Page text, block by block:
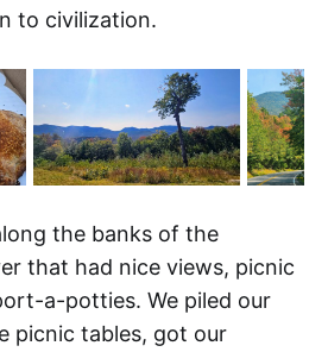
to civilization.
the banks of the
that had nice views, picnic
a-potties. We piled our
picnic tables, got our